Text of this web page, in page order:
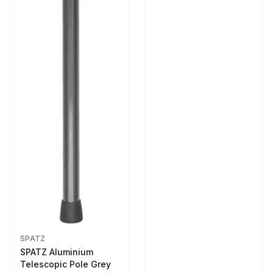
SPATZ
SPATZ Aluminium
Telescopic Pole Grey